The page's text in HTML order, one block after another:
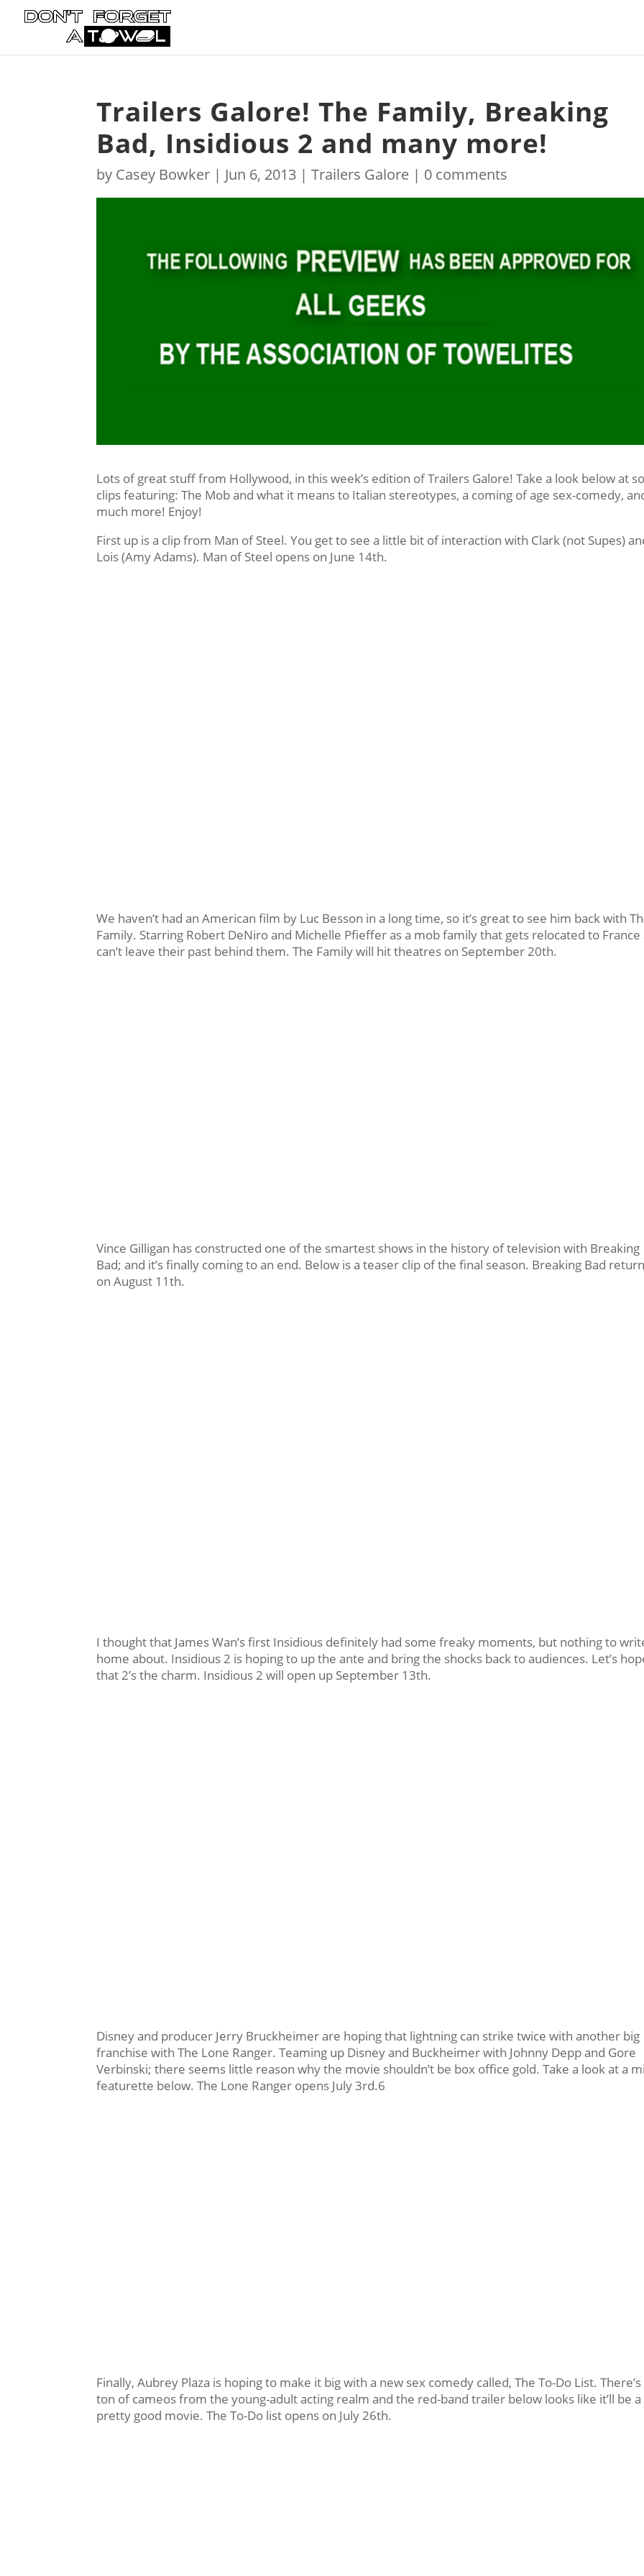
Trailers Galore! The Family, Breaking
Bad, Insidious 2 and many more!
by Casey Bowker | Jun 6, 2013 |Trailers Galore | 0 comments
Lots of great stuff from Hollywood, in this week’s edition of Trailers Galore! Take a look below at
clips featuring: The Mob and what it means to Italian stereotypes, a coming of age sex-comedy,
much more! Enjoy!
First up is a clip from Man of Steel. You get to see a little bit of interaction with Clark (not Supes)
Lois (Amy Adams). Man of Steel opens on June 14th.
We haven’t had an American film by Luc Besson in a long time, so it’s great to see him back with
Family. Starring Robert DeNiro and Michelle Pfieffer as a mob family that gets relocated to France
can’t leave their past behind them. The Family will hit theatres on September 20th.
Vince Gilligan has constructed one of the smartest shows in the history of television with Breaking
Bad; and it’s finally coming to an end. Below is a teaser clip of the final season. Breaking Bad
on August 11th.
I thought that James Wan’s first Insidious definitely had some freaky moments, but nothing to
home about. Insidious 2 is hoping to up the ante and bring the shocks back to audiences. Let’s
that 2’s the charm. Insidious 2 will open up September 13th.
Disney and producer Jerry Bruckheimer are hoping that lightning can strike twice with another big
franchise with The Lone Ranger. Teaming up Disney and Buckheimer with Johnny Depp and Gore
Verbinski; there seems little reason why the movie shouldn’t be box office gold. Take a look at a
featurette below. The Lone Ranger opens July 3rd.6
Finally, Aubrey Plaza is hoping to make it big with a new sex comedy called, The To-Do List. There’s
ton of cameos from the young-adult acting realm and the red-band trailer below looks like it’ll be a
pretty good movie. The To-Do list opens on July 26th.